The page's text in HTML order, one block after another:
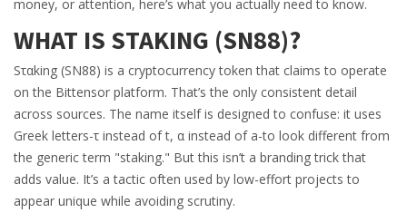
money, or attention, here’s what you actually need to know.
WHAT IS SΤΑKING (SN88)?
Sταking (SN88) is a cryptocurrency token that claims to operate
on the Bittensor platform. That’s the only consistent detail
across sources. The name itself is designed to confuse: it uses
Greek letters-τ instead of t, α instead of a-to look different from
the generic term "staking." But this isn’t a branding trick that
adds value. It’s a tactic often used by low-effort projects to
appear unique while avoiding scrutiny.